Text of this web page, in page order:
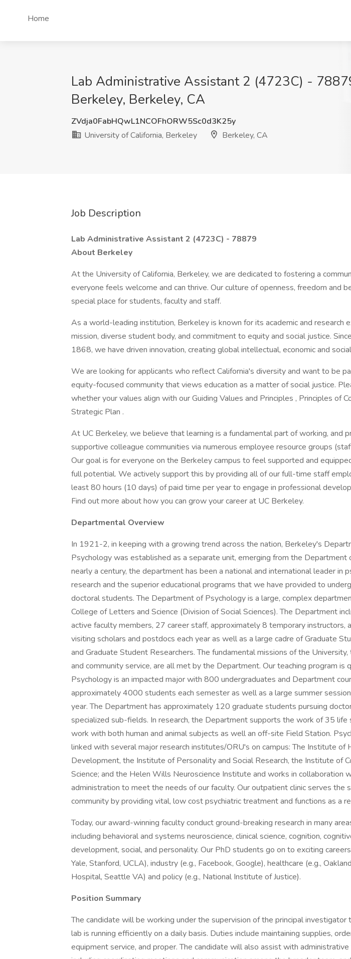
Home
Lab Administrative Assistant 2 (4723C) -
Berkeley, Berkeley, CA
ZVdja0FabHQwL1NCOFhORW5Sc0d3K25y
University of California, Berkeley
Berkeley, CA
Job Description
Lab Administrative Assistant 2 (4723C) - 78879
About Berkeley
At the University of California, Berkeley, we are dedicated to fostering a
everyone feels welcome and can thrive. Our culture of openness, freedom and
special place for students, faculty and staff.
As a world-leading institution, Berkeley is known for its academic and research
mission, diverse student body, and commitment to equity and social justice.
1868, we have driven innovation, creating global intellectual, economic and
We are looking for applicants who reflect California's diversity and want to be
equity-focused community that views education as a matter of social justice.
whether your values align with our Guiding Values and Principles , Principles of
Strategic Plan .
At UC Berkeley, we believe that learning is a fundamental part of working, and
supportive colleague communities via numerous employee resource groups
Our goal is for everyone on the Berkeley campus to feel supported and
full potential. We actively support this by providing all of our full-time staff
least 80 hours (10 days) of paid time per year to engage in professional
Find out more about how you can grow your career at UC Berkeley.
Departmental Overview
In 1921-2, in keeping with a growing trend across the nation, Berkeley's
Psychology was established as a separate unit, emerging from the Department
nearly a century, the department has been a national and international leader in
research and the superior educational programs that we have provided to
doctoral students. The Department of Psychology is a large, complex
College of Letters and Science (Division of Social Sciences). The Department
active faculty members, 27 career staff, approximately 8 temporary instructors,
visiting scholars and postdocs each year as well as a large cadre of Graduate
and Graduate Student Researchers. The fundamental missions of the University,
and community service, are all met by the Department. Our teaching program is
Psychology is an impacted major with 800 undergraduates and Department
approximately 4000 students each semester as well as a large summer
year. The Department has approximately 120 graduate students pursuing
specialized sub-fields. In research, the Department supports the work of 35 life
work with both human and animal subjects as well an off-site Field Station.
linked with several major research institutes/ORU's on campus: The Institute of
Development, the Institute of Personality and Social Research, the Institute of
Science; and the Helen Wills Neuroscience Institute and works in collaboration
administration to meet the needs of our faculty. Our outpatient clinic serves the
community by providing vital, low cost psychiatric treatment and functions as a
Today, our award-winning faculty conduct ground-breaking research in many
including behavioral and systems neuroscience, clinical science, cognition,
development, social, and personality. Our PhD students go on to exciting
Yale, Stanford, UCLA), industry (e.g., Facebook, Google), healthcare (e.g.,
Hospital, Seattle VA) and policy (e.g., National Institute of Justice).
Position Summary
The candidate will be working under the supervision of the principal investigator
lab is running efficiently on a daily basis. Duties include maintaining supplies,
equipment service, and proper. The candidate will also assist with administrative